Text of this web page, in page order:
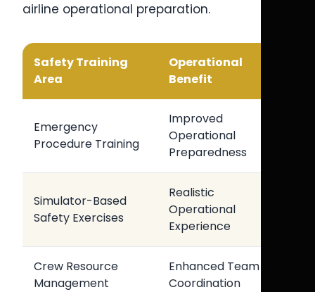
airline operational preparation.
Safety Training
Area
Operational
Benefit
Emergency
Procedure Training
Improved
Operational
Preparedness
Simulator-Based
Safety Exercises
Realistic
Operational
Experience
Crew Resource
Management
Enhanced Team
Coordination